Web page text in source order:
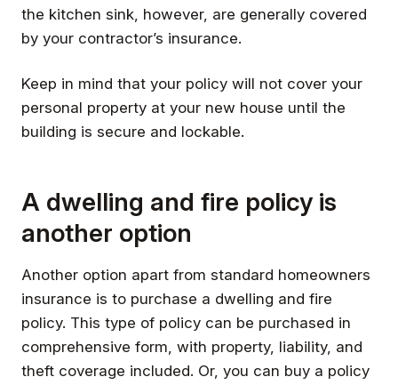
the kitchen sink, however, are generally covered
by your contractor’s insurance.
Keep in mind that your policy will not cover your
personal property at your new house until the
building is secure and lockable.
A dwelling and fire policy is
another option
Another option apart from standard homeowners
insurance is to purchase a dwelling and fire
policy. This type of policy can be purchased in
comprehensive form, with property, liability, and
theft coverage included. Or, you can buy a policy